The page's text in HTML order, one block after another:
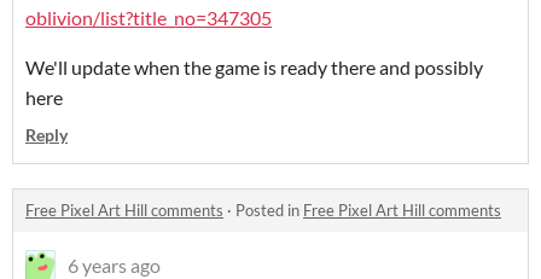
oblivion/list?title_no=347305
We'll update when the game is ready there and possibly
here
Reply
Free Pixel Art Hill comments · Posted in Free Pixel Art Hill comments
6 years ago